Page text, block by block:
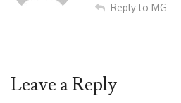
Reply to MG
Leave a Reply